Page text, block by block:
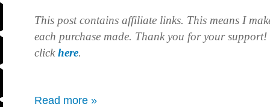
This post contains affiliate links. This means I
each purchase made. Thank you for your
clickhere.
Read more »